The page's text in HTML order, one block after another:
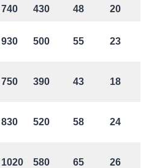
740 430 48 20
930 500 55 23
750 390 43 18
830 520 58 24
1020 580 65 26